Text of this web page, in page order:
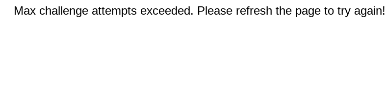
Max challenge attempts exceeded. Please refresh the page to try again!